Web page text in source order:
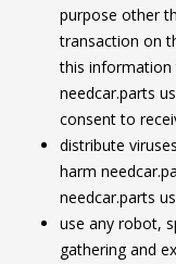
purpose other
transaction on
this information
needcar.parts
consent to
distribute
harm
needcar.parts
use any robot,
gathering and